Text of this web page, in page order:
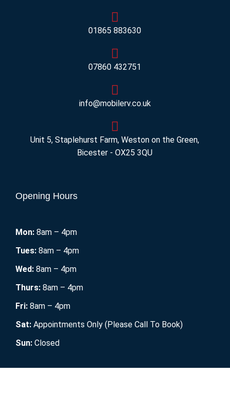
01865 883630
07860 432751
info@mobilerv.co.uk
Unit 5, Staplehurst Farm, Weston on the Green,
Bicester - OX25 3QU
Opening Hours
Mon: 8am – 4pm
Tues: 8am – 4pm
Wed: 8am – 4pm
Thurs: 8am – 4pm
Fri: 8am – 4pm
Sat: Appointments Only (Please Call To Book)
Sun: Closed